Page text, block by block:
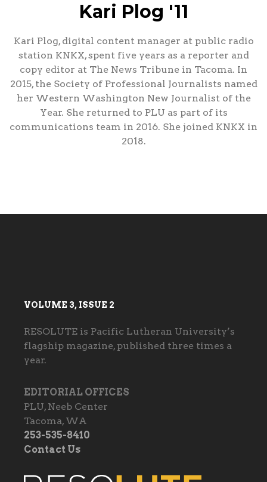
Kari Plog '11
Kari Plog, digital content manager at public radio
station KNKX, spent five years as a reporter and
copy editor at The News Tribune in Tacoma. In
2015, the Society of Professional Journalists named
her Western Washington New Journalist of the
Year. She returned to PLU as part of its
communications team in 2016. She joined KNKX in
2018.
VOLUME 3, ISSUE 2
RESOLUTE is Pacific Lutheran University’s
flagship magazine, published three times a
year.
EDITORIAL OFFICES
PLU, Neeb Center
Tacoma, WA
253-535-8410
Contact Us